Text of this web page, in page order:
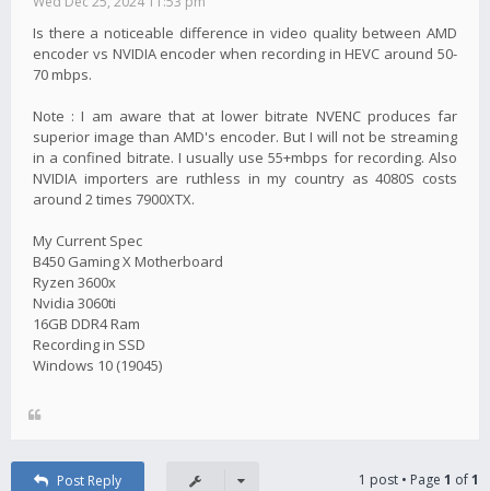
Is there a noticeable difference in video quality between AMD
encoder vs NVIDIA encoder when recording in HEVC around 50-
70 mbps.
Note : I am aware that at lower bitrate NVENC produces far
superior image than AMD's encoder. But I will not be streaming
in a confined bitrate. I usually use 55+mbps for recording. Also
NVIDIA importers are ruthless in my country as 4080S costs
around 2 times 7900XTX.
My Current Spec
B450 Gaming X Motherboard
Ryzen 3600x
Nvidia 3060ti
16GB DDR4 Ram
Recording in SSD
Windows 10 (19045)
Post Reply 1 post • Page 1 of1